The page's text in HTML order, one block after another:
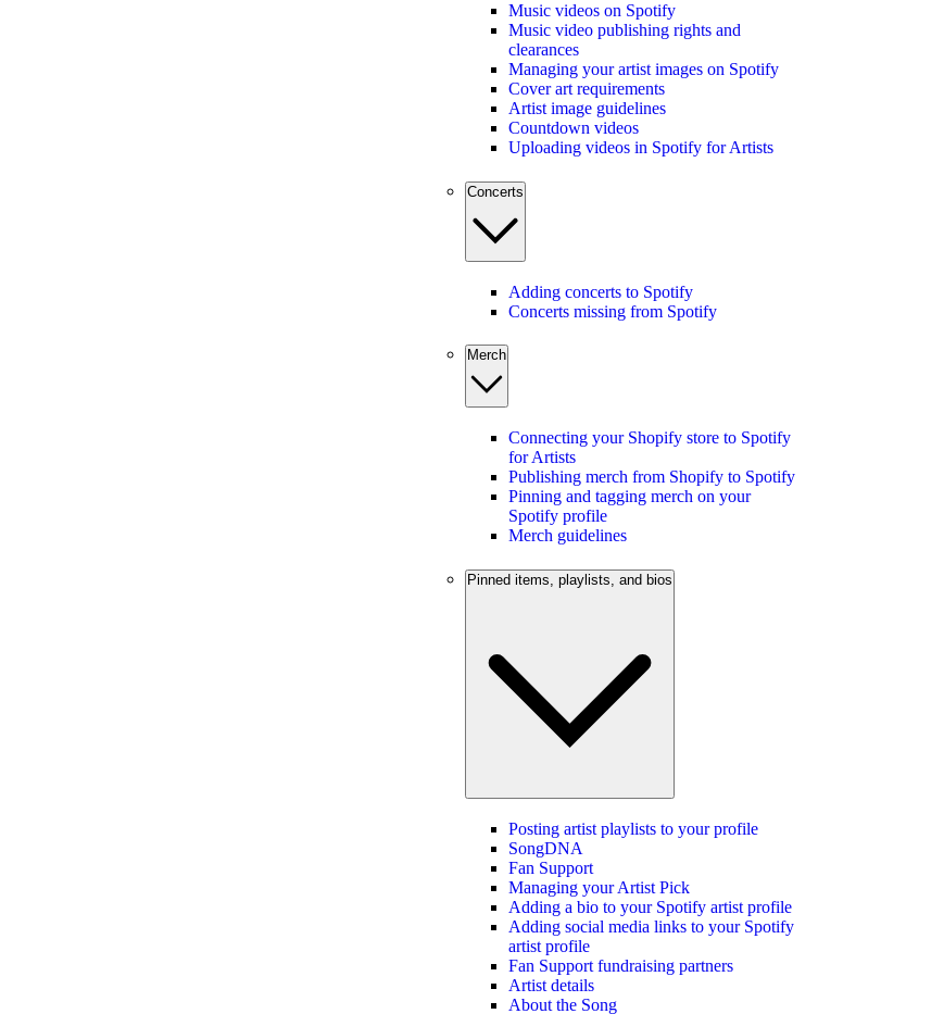
Music videos on Spotify
Music video publishing rights and
clearances
Managing your artist images on Spotify
Cover art requirements
Artist image guidelines
Countdown videos
Uploading videos in Spotify for Artists
Concerts
Adding concerts to Spotify
Concerts missing from Spotify
Merch
Connecting your Shopify store to Spotify
for Artists
Publishing merch from Shopify to Spotify
Pinning and tagging merch on your
Spotify profile
Merch guidelines
Pinned items, playlists, and bios
Posting artist playlists to your profile
SongDNA
Fan Support
Managing your Artist Pick
Adding a bio to your Spotify artist profile
Adding social media links to your Spotify
artist profile
Fan Support fundraising partners
Artist details
About the Song